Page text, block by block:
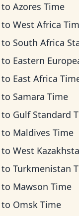
to Azores Time
to West Africa
to South Africa Standard
to Eastern European
to East Africa
to Samara Time
to Gulf Standard
to Maldives Time
to West Kazakhstan
to Turkmenistan
to Mawson Time
to Omsk Time